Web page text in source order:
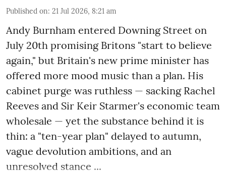
Published on: 21 Jul 2026, 8:21 am
Andy Burnham entered Downing Street on
July 20th promising Britons "start to believe
again," but Britain's new prime minister has
offered more mood music than a plan. His
cabinet purge was ruthless — sacking Rachel
Reeves and Sir Keir Starmer's economic team
wholesale — yet the substance behind it is
thin: a "ten-year plan" delayed to autumn,
vague devolution ambitions, and an
unresolved stance ...